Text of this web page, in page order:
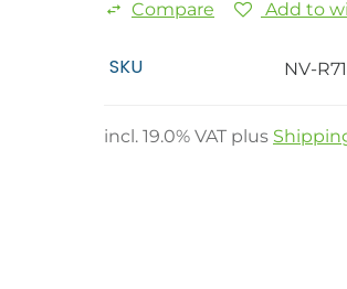
Compare Add to
SKU NV-
incl. 19.0% VAT plus